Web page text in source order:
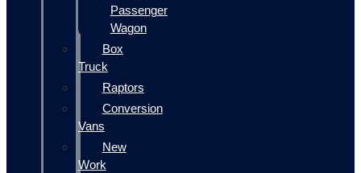
Passenger
Wagon
Box
Truck
Raptors
Conversion
Vans
New
Work